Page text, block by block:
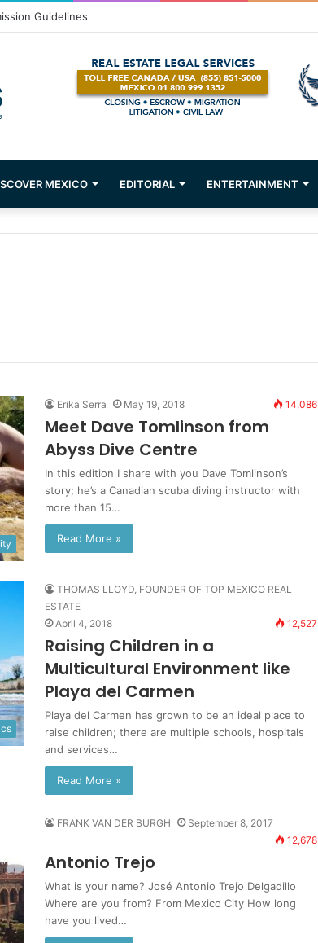
Puerto Vallarta!
MEXICO EDITORIAL ENTERTAINMENT
Erika Serra May 19, 2018 14,086
Meet Dave Tomlinson from
Abyss Dive Centre
In this edition I share with you Dave Tomlinson’s
story; he’s a Canadian scuba diving instructor with
more than 15…
Read More »
THOMAS LLOYD, FOUNDER OF TOP MEXICO REAL
ESTATE
April 4, 2018
12,527
Raising Children in a
Multicultural Environment like
Playa del Carmen
Playa del Carmen has grown to be an ideal place to
raise children; there are multiple schools, hospitals
and services…
Read More »
FRANK VAN DER BURGH
September 8, 2017
12,678
Antonio Trejo
What is your name? José Antonio Trejo Delgadillo
Where are you from? From Mexico City How long
have you lived…